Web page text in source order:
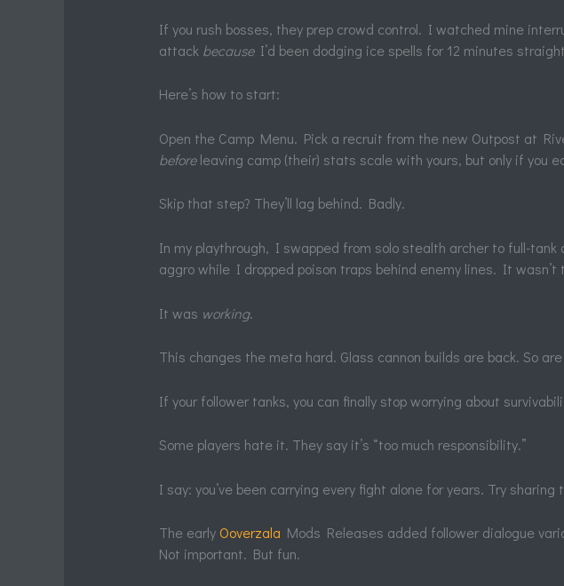
If you rush bosses, they prep crowd control. I watched mine
attack becauseI’d been dodging ice spells for 12 minutes
Here’s how to start:
Open the Camp Menu. Pick a recruit from the new Outpost at
beforeleaving camp (their) stats scale with yours, but only if you
Skip that step? They’ll lag behind. Badly.
In my playthrough, I swapped from solo stealth archer to full-
aggro while I dropped poison traps behind enemy lines. It wasn’t
It was working.
This changes the meta hard. Glass cannon builds are back. So
If your follower tanks, you can finally stop worrying about
Some players hate it. They say it’s “too much responsibility.”
I say: you’ve been carrying every fight alone for years. Try sharing
The early Ooverzala Mods Releases added follower dialogue
Not important. But fun.